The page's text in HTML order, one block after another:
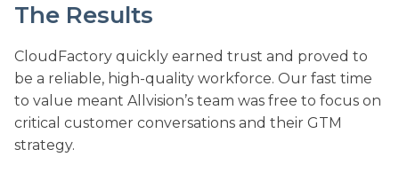
The Results
CloudFactory quickly earned trust and proved to
be a reliable, high-quality workforce. Our fast time
to value meant Allvision’s team was free to focus on
critical customer conversations and their GTM
strategy.